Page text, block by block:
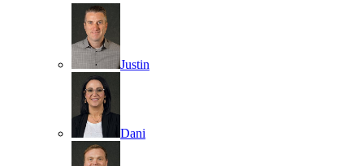
Justin
Dani